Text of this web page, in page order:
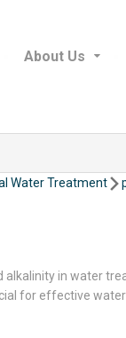
About Us
Water Treatment
in water
for effective